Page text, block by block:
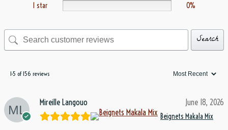
1 star
0%
Search
1-5 of 156 reviews
Mireille Langouo June 18, 2026
Beignets Makala Mix